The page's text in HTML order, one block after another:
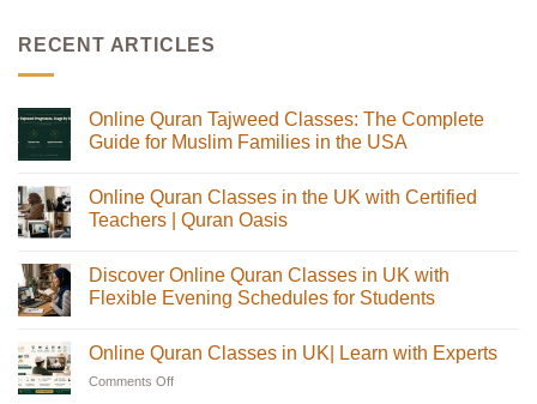
RECENT ARTICLES
Online Quran Tajweed Classes: The Complete
Guide for Muslim Families in the USA
on
Online
Quran
The
Complete
Guide
Families
the
Online Quran Classes in the UK with Certified
Teachers | Quran Oasis
on
Online
Quran
the
with
Discover Online Quran Classes in UK with
Flexible Evening Schedules for Students
on
Online
Online Quran Classes in UK| Learn with Experts
Comments Off